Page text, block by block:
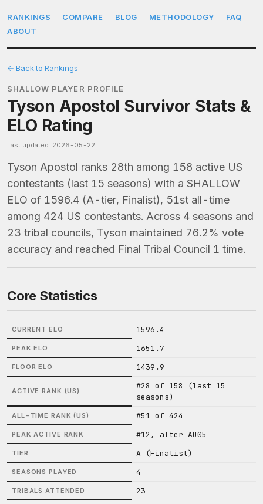
RANKINGS COMPARE BLOG METHODOLOGY
FAQ
ABOUT
← Back to Rankings
SHALLOW PLAYER PROFILE
Tyson Apostol Survivor Stats &
ELO Rating
Last updated: 2026-05-22
Tyson Apostol ranks 28th among 158 active US
contestants (last 15 seasons) with a SHALLOW
ELO of 1596.4 (A-tier, Finalist), 51st all-time
among 424 US contestants. Across 4 seasons and
23 tribal councils, Tyson maintained 76.2% vote
accuracy and reached Final Tribal Council 1 time.
Core Statistics
CURRENT ELO 1596.4
PEAK ELO 1651.7
FLOOR ELO 1439.9
ACTIVE RANK (US)
#28 of 158 (last 15
seasons)
ALL-TIME RANK (US) #51 of 424
PEAK ACTIVE RANK #12, after AU05
TIER A (Finalist)
SEASONS PLAYED 4
TRIBALS ATTENDED 23